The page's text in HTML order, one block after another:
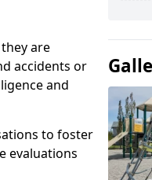
are
accidents or
and
to foster
evaluations